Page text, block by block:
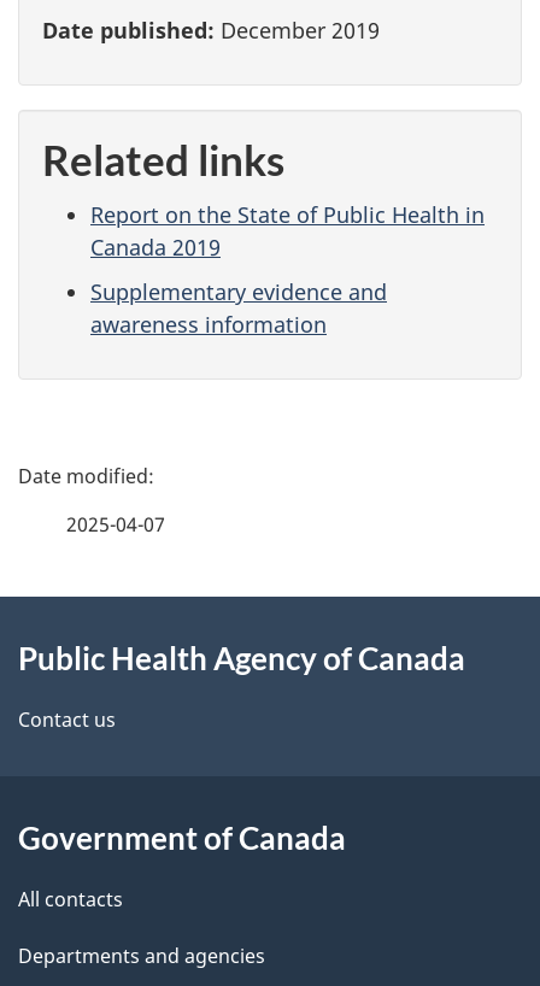
Date published: December 2019
Related links
Report on the State of Public Health in
Canada 2019
Supplementary evidence and
awareness information
P
d
e
a
i
2025-04-07
this
site
Public Health Agency of Canada
Contact us
Government of Canada
All contacts
Departments and agencies